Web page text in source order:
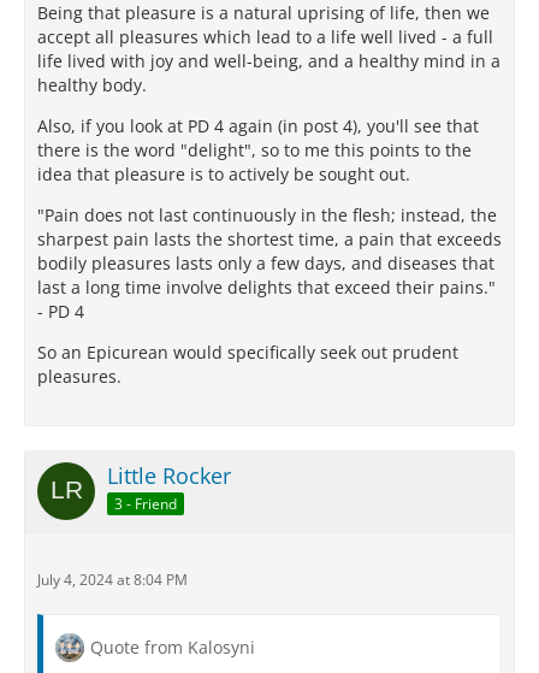
Being that pleasure is a natural uprising of life, then we
accept all pleasures which lead to a life well lived - a full
life lived with joy and well-being, and a healthy mind in a
healthy body.
Also, if you look at PD 4 again (in post 4), you'll see that
there is the word "delight", so to me this points to the
idea that pleasure is to actively be sought out.
"Pain does not last continuously in the flesh; instead, the
sharpest pain lasts the shortest time, a pain that exceeds
bodily pleasures lasts only a few days, and diseases that
last a long time involve delights that exceed their pains."
- PD 4
So an Epicurean would specifically seek out prudent
pleasures.
Little Rocker
3 - Friend
July 4, 2024 at 8:04 PM
Quote from Kalosyni